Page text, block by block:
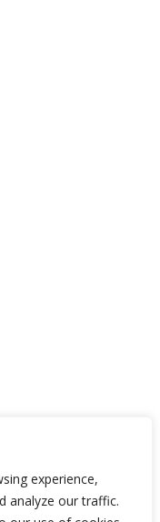
experience,
analyze our traffic.